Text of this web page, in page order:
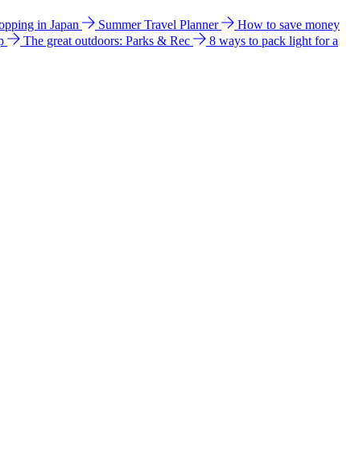
in Japan Summer Travel Planner
How to save money
The great outdoors: Parks & Rec
8 ways to pack light for a